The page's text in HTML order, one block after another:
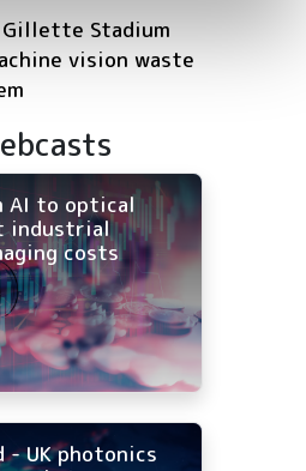
Stadium
vision waste
AI to optical
industrial
costs
- UK photonics